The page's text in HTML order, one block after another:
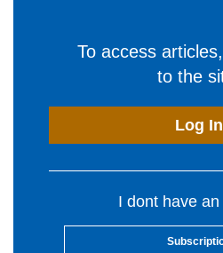
To access
to the
Log In
I dont have